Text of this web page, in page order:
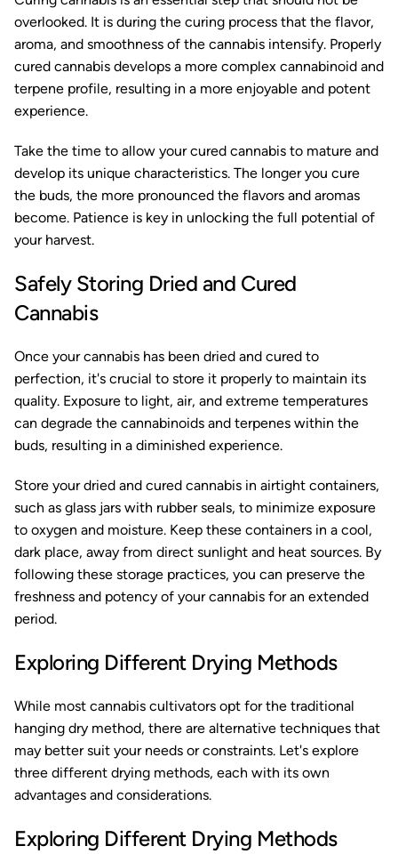
overlooked. It is during the curing process that the flavor,
aroma, and smoothness of the cannabis intensify. Properly
cured cannabis develops a more complex cannabinoid and
terpene profile, resulting in a more enjoyable and potent
experience.
Take the time to allow your cured cannabis to mature and
develop its unique characteristics. The longer you cure
the buds, the more pronounced the flavors and aromas
become. Patience is key in unlocking the full potential of
your harvest.
Safely Storing Dried and Cured
Cannabis
Once your cannabis has been dried and cured to
perfection, it's crucial to store it properly to maintain its
quality. Exposure to light, air, and extreme temperatures
can degrade the cannabinoids and terpenes within the
buds, resulting in a diminished experience.
Store your dried and cured cannabis in airtight containers,
such as glass jars with rubber seals, to minimize exposure
to oxygen and moisture. Keep these containers in a cool,
dark place, away from direct sunlight and heat sources. By
following these storage practices, you can preserve the
freshness and potency of your cannabis for an extended
period.
Exploring Different Drying Methods
While most cannabis cultivators opt for the traditional
hanging dry method, there are alternative techniques that
may better suit your needs or constraints. Let's explore
three different drying methods, each with its own
advantages and considerations.
Exploring Different Drying Methods